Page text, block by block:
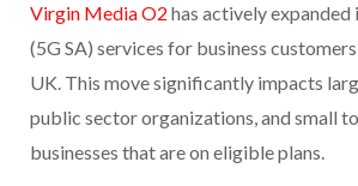
Virgin Media O2 has actively expanded
(5G SA) services for business
UK. This move significantly impacts
public sector organizations, and small
businesses that are on eligible plans.